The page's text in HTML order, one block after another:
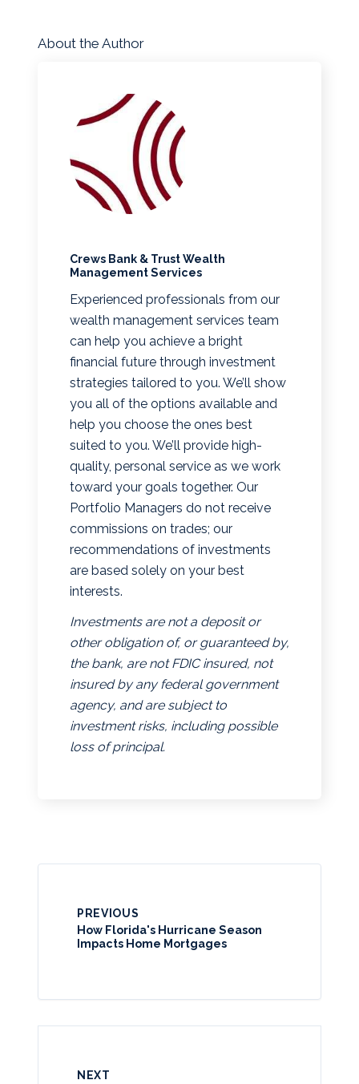
About the Author
Crews Bank & Trust Wealth
Management Services
Experienced professionals from our
wealth management services team
can help you achieve a bright
financial future through investment
strategies tailored to you. We’ll show
you all of the options available and
help you choose the ones best
suited to you. We’ll provide high-
quality, personal service as we work
toward your goals together. Our
Portfolio Managers do not receive
commissions on trades; our
recommendations of investments
are based solely on your best
interests.
Investments are not a deposit or
other obligation of, or guaranteed by,
the bank, are not FDIC insured, not
insured by any federal government
agency, and are subject to
investment risks, including possible
loss of principal.
PREVIOUS
How Florida's Hurricane Season
Impacts Home Mortgages
NEXT